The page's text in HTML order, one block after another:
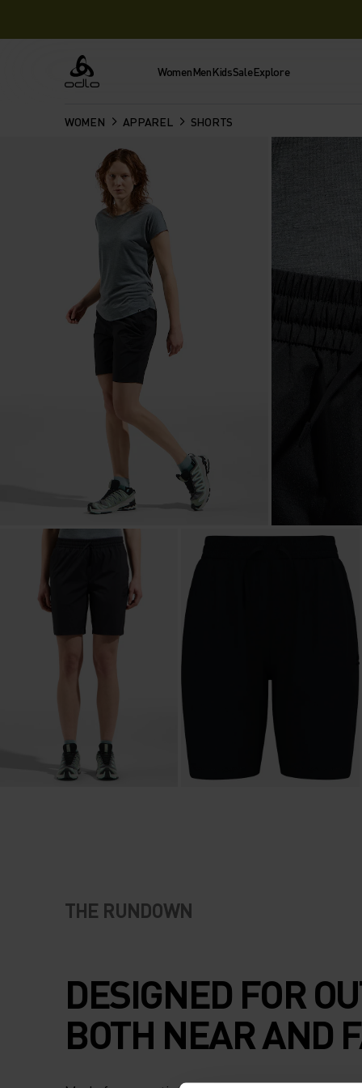
Odlo WomenMenKidsSaleExplore
WOMEN APPAREL SHORTS
THE RUNDOWN
DESIGNED FOR
BOTH NEAR AND